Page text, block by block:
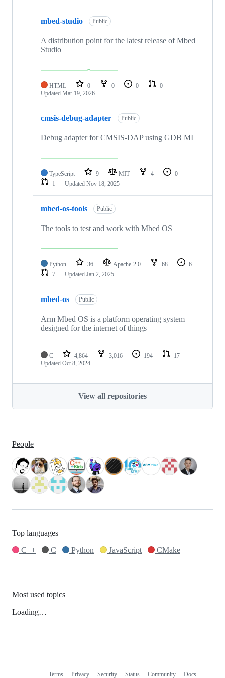
mbed-studio Public
A distribution point for the latest release of Mbed
Studio
HTML 0 0 0
0
Updated Mar 19, 2026
cmsis-debug-adapter Public
Debug adapter for CMSIS-DAP using GDB MI
TypeScript 9 MIT 4
0
1
Updated Nov 18, 2025
mbed-os-tools Public
The tools to test and work with Mbed OS
Python 36 Apache-2.0 68
6
7
Updated Jan 2, 2025
mbed-os Public
Arm Mbed OS is a platform operating system
designed for the internet of things
C 4,864 3,016 194
17
Updated Oct 8, 2024
View all repositories
People
Top languages
C++
C Python JavaScript CMake
Most used topics
Loading…
Terms Privacy Security Status Community Docs